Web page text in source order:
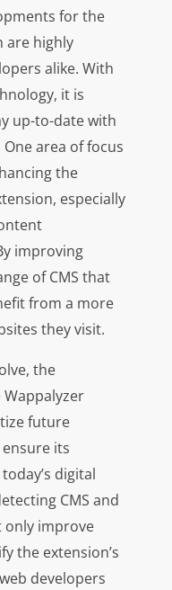
for the
are highly
alike. With
it is
up-to-date with
area of focus
the
especially
improving
of CMS that
from a more
they visit.
the
future
its
digital
CMS and
only improve
the extension’s
developers